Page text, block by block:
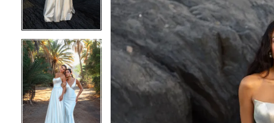
4
5
6
7
5